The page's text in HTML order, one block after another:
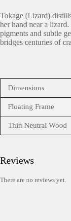
Tokage (Lizard)
her hand near a
pigments and subtle
bridges centuries of
Dimensions
Floating Frame
Thin Neutral Wood
Reviews
There are no reviews yet.